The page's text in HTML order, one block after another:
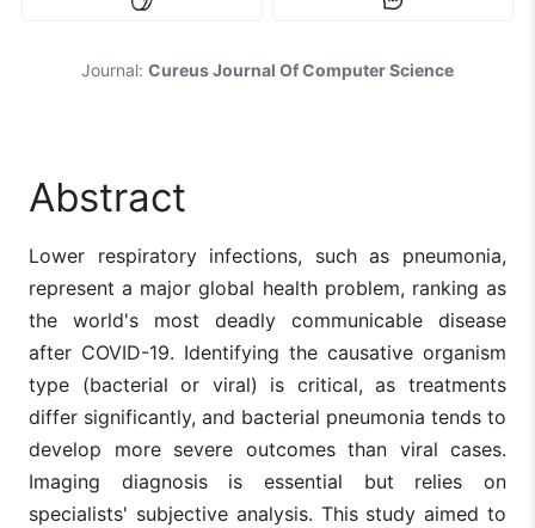
Journal: Cureus Journal Of Computer Science
Abstract
Lower respiratory infections, such as pneumonia,
represent a major global health problem, ranking as
the world's most deadly communicable disease
after COVID-19. Identifying the causative organism
type (bacterial or viral) is critical, as treatments
differ significantly, and bacterial pneumonia tends to
develop more severe outcomes than viral cases.
Imaging diagnosis is essential but relies on
specialists' subjective analysis. This study aimed to